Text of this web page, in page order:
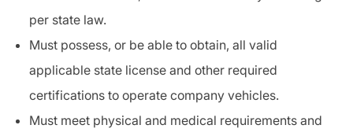
per state law.
Must possess, or be able to obtain, all valid
applicable state license and other required
certifications to operate company vehicles.
Must meet physical and medical requirements and